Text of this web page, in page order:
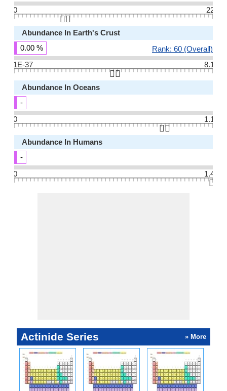
0
22
👆🏻
Abundance In Earth's Crust
0.00 %
Rank: 60 (Overall)
1E-37
8.1
👆🏻
Abundance In Oceans
-
0
1.1
👆🏻
Abundance In Humans
-
0
1.4
👆🏻
Actinide Series » More